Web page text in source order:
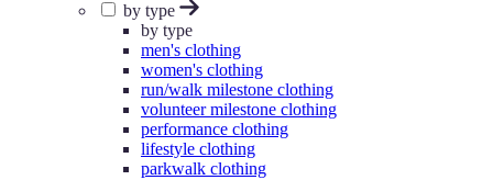
by type
by type
men's clothing
women's clothing
run/walk milestone clothing
volunteer milestone clothing
performance clothing
lifestyle clothing
parkwalk clothing